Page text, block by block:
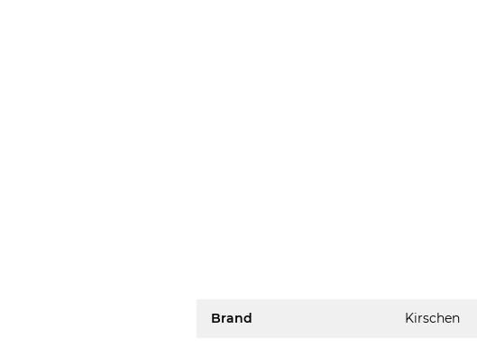
Brand Kirschen